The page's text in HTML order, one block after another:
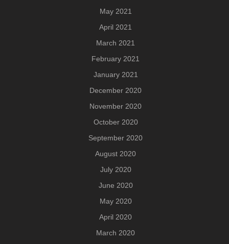
May 2021
April 2021
March 2021
February 2021
January 2021
December 2020
November 2020
October 2020
September 2020
August 2020
July 2020
June 2020
May 2020
April 2020
March 2020